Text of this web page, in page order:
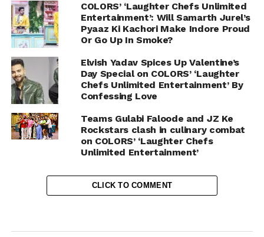
COLORS’ ‘Laughter Chefs Unlimited
Entertainment’: Will Samarth Jurel’s
Pyaaz Ki Kachori Make Indore Proud
Or Go Up In Smoke?
Elvish Yadav Spices Up Valentine’s
Day Special on COLORS’ ‘Laughter
Chefs Unlimited Entertainment’ By
Confessing Love
Teams Gulabi Faloode and JZ Ke
Rockstars clash in culinary combat
on COLORS’ ‘Laughter Chefs
Unlimited Entertainment’
CLICK TO COMMENT